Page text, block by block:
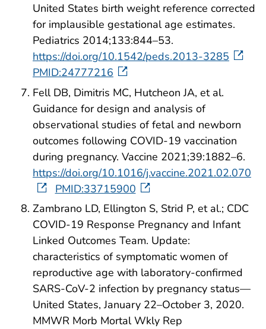
United States birth weight reference corrected
for implausible gestational age estimates.
Pediatrics 2014;133:844–53.
https://doi.org/10.1542/peds.2013-3285
PMID:24777216
Fell DB, Dimitris MC, Hutcheon JA, et al.
Guidance for design and analysis of
observational studies of fetal and newborn
outcomes following COVID-19 vaccination
during pregnancy. Vaccine 2021;39:1882–6.
https://doi.org/10.1016/j.vaccine.2021.02.070
PMID:33715900
Zambrano LD, Ellington S, Strid P, et al.; CDC
COVID-19 Response Pregnancy and Infant
Linked Outcomes Team. Update:
characteristics of symptomatic women of
reproductive age with laboratory-confirmed
SARS-CoV-2 infection by pregnancy status—
United States, January 22–October 3, 2020.
MMWR Morb Mortal Wkly Rep